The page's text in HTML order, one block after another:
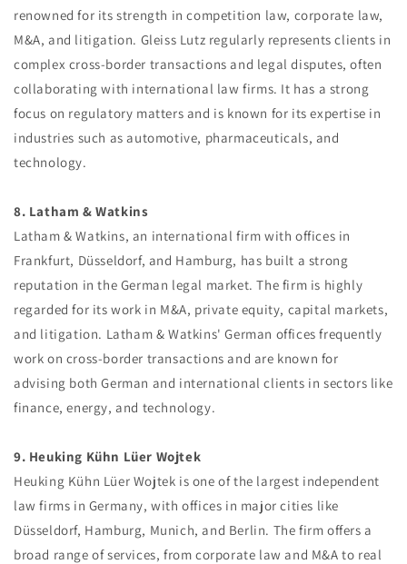
renowned for its strength in competition law, corporate law,
M&A, and litigation. Gleiss Lutz regularly represents clients in
complex cross-border transactions and legal disputes, often
collaborating with international law firms. It has a strong
focus on regulatory matters and is known for its expertise in
industries such as automotive, pharmaceuticals, and
technology.
8. Latham & Watkins
Latham & Watkins, an international firm with offices in
Frankfurt, Düsseldorf, and Hamburg, has built a strong
reputation in the German legal market. The firm is highly
regarded for its work in M&A, private equity, capital markets,
and litigation. Latham & Watkins' German offices frequently
work on cross-border transactions and are known for
advising both German and international clients in sectors like
finance, energy, and technology.
9. Heuking Kühn Lüer Wojtek
Heuking Kühn Lüer Wojtek is one of the largest independent
law firms in Germany, with offices in major cities like
Düsseldorf, Hamburg, Munich, and Berlin. The firm offers a
broad range of services, from corporate law and M&A to real